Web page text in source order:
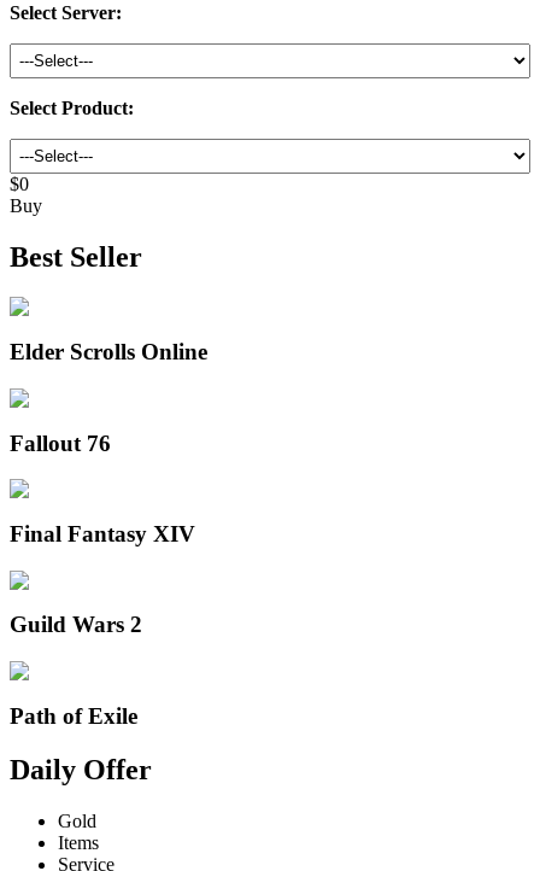
Select Server:
Select Product:
$0
Buy
Best Seller
Elder Scrolls Online
Fallout 76
Final Fantasy XIV
Guild Wars 2
Path of Exile
Daily Offer
Gold
Items
Service